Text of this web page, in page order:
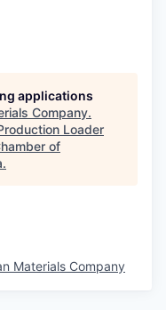
applications
Company.
Loader
of
.
Materials Company